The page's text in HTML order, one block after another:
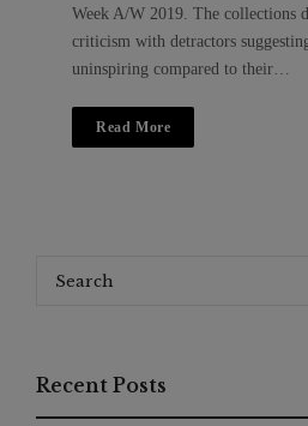
Week A/W 2019. The collections
criticism with detractors
uninspiring compared to their…
Read More
Recent Posts